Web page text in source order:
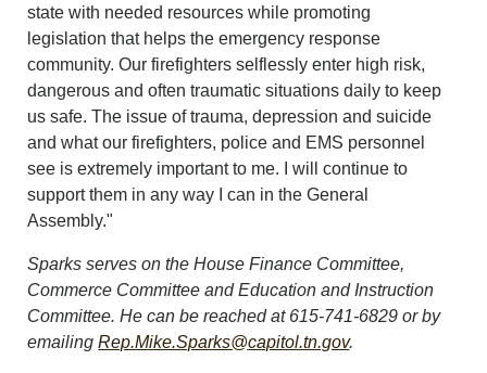
state with needed resources while promoting
legislation that helps the emergency response
community. Our firefighters selflessly enter high risk,
dangerous and often traumatic situations daily to keep
us safe. The issue of trauma, depression and suicide
and what our firefighters, police and EMS personnel
see is extremely important to me. I will continue to
support them in any way I can in the General
Assembly."
Sparks serves on the House Finance Committee,
Commerce Committee and Education and Instruction
Committee. He can be reached at 615-741-6829 or by
emailingRep.Mike.Sparks@capitol.tn.gov.